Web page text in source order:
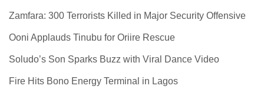
Zamfara: 300 Terrorists Killed in Major Security Offensive
Ooni Applauds Tinubu for Oriire Rescue
Soludo’s Son Sparks Buzz with Viral Dance Video
Fire Hits Bono Energy Terminal in Lagos